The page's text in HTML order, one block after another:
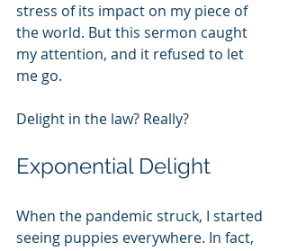
stress of its impact on my piece of
the world. But this sermon caught
my attention, and it refused to let
me go.
Delight in the law? Really?
Exponential Delight
When the pandemic struck, I started
seeing puppies everywhere. In fact,